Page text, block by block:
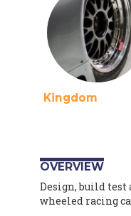
Kingdom
OVERVIEW
Design, build test
wheeled racing